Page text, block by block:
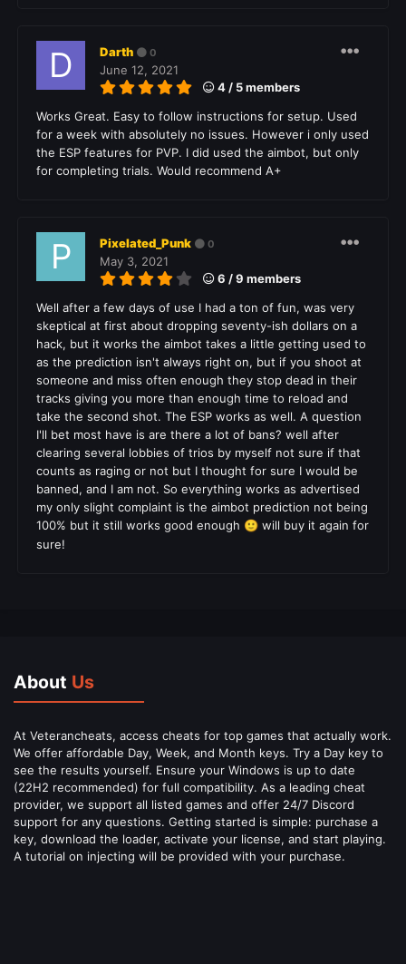
Darth 0
June 12, 2021
4 / 5 members
Works Great. Easy to follow instructions for setup. Used
for a week with absolutely no issues. However i only used
the ESP features for PVP. I did used the aimbot, but only
for completing trials. Would recommend A+
Pixelated_Punk 0
May 3, 2021
6 / 9 members
Well after a few days of use I had a ton of fun, was very
skeptical at first about dropping seventy-ish dollars on a
hack, but it works the aimbot takes a little getting used to
as the prediction isn't always right on, but if you shoot at
someone and miss often enough they stop dead in their
tracks giving you more than enough time to reload and
take the second shot. The ESP works as well. A question
I'll bet most have is are there a lot of bans? well after
clearing several lobbies of trios by myself not sure if that
counts as raging or not but I thought for sure I would be
banned, and I am not. So everything works as advertised
my only slight complaint is the aimbot prediction not being
100% but it still works good enough 🙂 will buy it again for
sure!
About Us
At Veterancheats, access cheats for top games that actually work.
We offer affordable Day, Week, and Month keys. Try a Day key to
see the results yourself. Ensure your Windows is up to date
(22H2 recommended) for full compatibility. As a leading cheat
provider, we support all listed games and offer 24/7 Discord
support for any questions. Getting started is simple: purchase a
key, download the loader, activate your license, and start playing.
A tutorial on injecting will be provided with your purchase.